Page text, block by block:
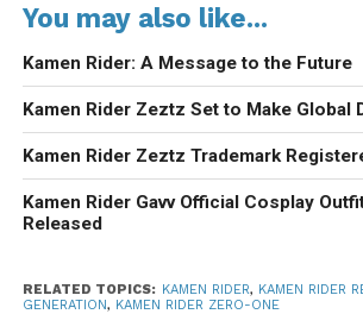
You may also like...
Kamen Rider: A Message to the Future
Kamen Rider Zeztz Set to Make Global
Kamen Rider Zeztz Trademark
Kamen Rider Gavv Official Cosplay
Released
RELATED TOPICS: KAMEN RIDER, KAMEN RIDER
GENERATION, KAMEN RIDER ZERO-ONE